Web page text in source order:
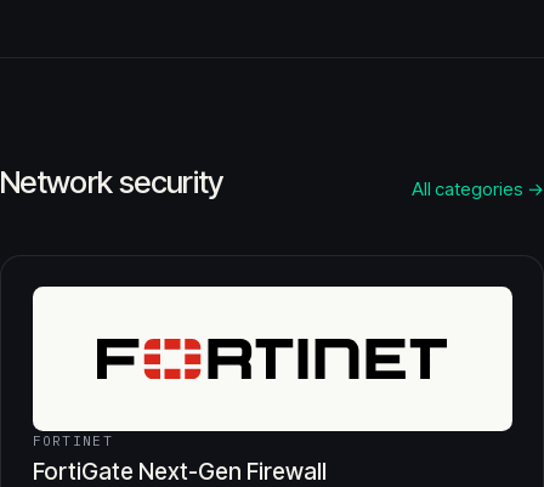
Network security All categories →
FORTINET
FortiGate Next-Gen Firewall